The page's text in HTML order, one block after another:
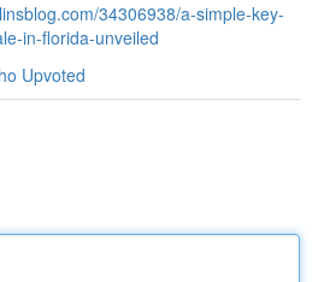
34306938/a-simple-key-
in-florida-unveiled
Upvoted